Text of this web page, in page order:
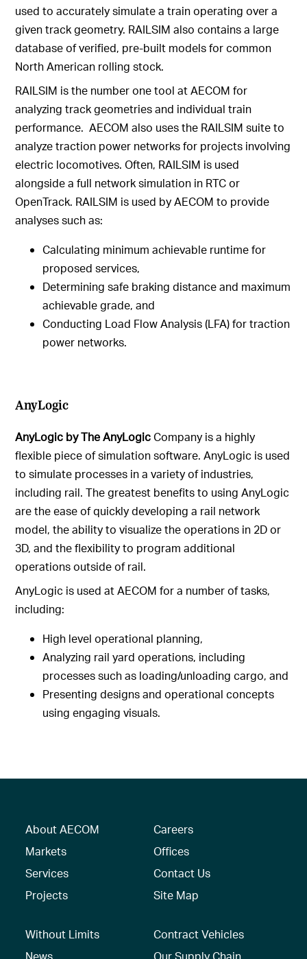
used to accurately simulate a train operating over a
given track geometry. RAILSIM also contains a large
database of verified, pre-built models for common
North American rolling stock.
RAILSIM is the number one tool at AECOM for
analyzing track geometries and individual train
performance. AECOM also uses the RAILSIM suite to
analyze traction power networks for projects involving
electric locomotives. Often, RAILSIM is used
alongside a full network simulation in RTC or
OpenTrack. RAILSIM is used by AECOM to provide
analyses such as:
Calculating minimum achievable runtime for
proposed services,
Determining safe braking distance and maximum
achievable grade, and
Conducting Load Flow Analysis (LFA) for traction
power networks.
AnyLogic
AnyLogic by The AnyLogicCompany is a highly
flexible piece of simulation software. AnyLogic is used
to simulate processes in a variety of industries,
including rail. The greatest benefits to using AnyLogic
are the ease of quickly developing a rail network
model, the ability to visualize the operations in 2D or
3D, and the flexibility to program additional
operations outside of rail.
AnyLogic is used at AECOM for a number of tasks,
including:
High level operational planning,
Analyzing rail yard operations, including
processes such as loading/unloading cargo, and
Presenting designs and operational concepts
using engaging visuals.
About AECOM
Markets
Services
Projects
Careers
Offices
Contact Us
Site Map
Without Limits
News
Contract Vehicles
Our Supply Chain